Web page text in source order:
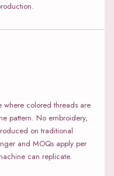
where colored threads are
pattern. No embroidery,
on traditional
and MOQs apply per
can replicate.